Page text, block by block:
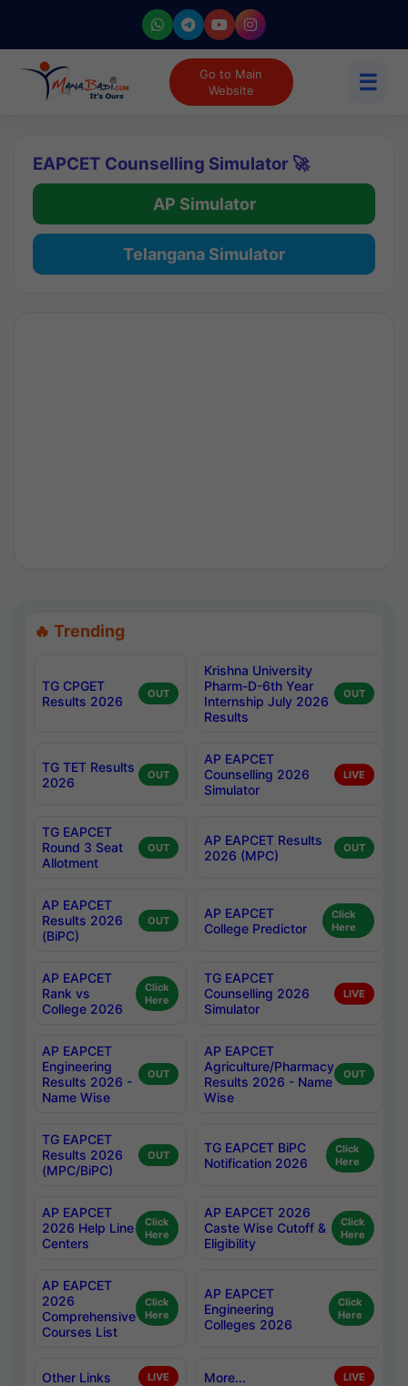
Go to Main
Website
☰
EAPCET Counselling Simulator 🚀
AP Simulator
Telangana Simulator
🔥 Trending
TG CPGET
Results 2026
OUT
Krishna University
Pharm-D-6th Year
Internship July 2026
Results
OUT
TG TET Results
2026
OUT
AP EAPCET
Counselling 2026
Simulator
LIVE
TG EAPCET
Round 3 Seat
Allotment
OUT
AP EAPCET Results
2026 (MPC)
OUT
AP EAPCET
Results 2026
(BiPC)
OUT
AP EAPCET
College Predictor
Click
Here
AP EAPCET
Rank vs
College 2026
Click
Here
TG EAPCET
Counselling 2026
Simulator
LIVE
AP EAPCET
Engineering
Results 2026 -
Name Wise
OUT
AP EAPCET
Agriculture/Pharmacy
Results 2026 - Name
Wise
OUT
TG EAPCET
Results 2026
(MPC/BiPC)
OUT
TG EAPCET BiPC
Notification 2026
Click
Here
AP EAPCET
2026 Help Line
Centers
Click
Here
AP EAPCET 2026
Caste Wise Cutoff &
Eligibility
Click
Here
AP EAPCET
2026
Comprehensive
Courses List
Click
Here
AP EAPCET
Engineering
Colleges 2026
Click
Here
Other Links LIVE More... LIVE